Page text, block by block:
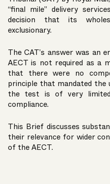
“final mile” delivery
decision that its
exclusionary.
The CAT’s answer was an
AECT is not required as a
that there were no
principle that mandated
the test is of very
compliance.
This Brief discusses
their relevance for wider
of the AECT.